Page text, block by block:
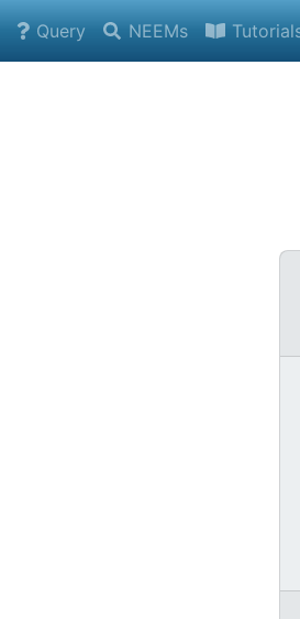
Query NEEMs